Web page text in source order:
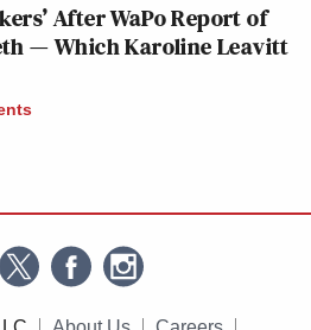
After WaPo Report of
— Which Karoline Leavitt